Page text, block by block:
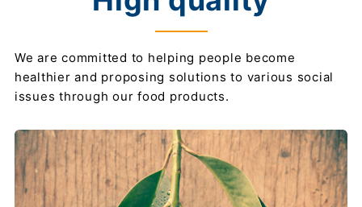
We are committed to helping people become
healthier and proposing solutions to various social
issues through our food products.